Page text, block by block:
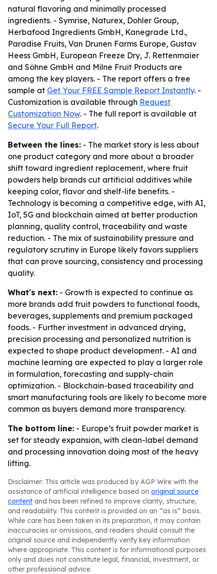
natural flavoring and minimally processed
ingredients. - Symrise, Naturex, Dohler Group,
Herbafood Ingredients GmbH, Kanegrade Ltd.,
Paradise Fruits, Van Drunen Farms Europe, Gustav
Heess GmbH, European Freeze Dry, J. Rettenmaier
and Söhne GmbH and Milne Fruit Products are
among the key players. - The report offers a free
sample at Get Your FREE Sample Report Instantly. -
Customization is available through Request
Customization Now. - The full report is available at
Secure Your Full Report.
Between the lines: - The market story is less about
one product category and more about a broader
shift toward ingredient replacement, where fruit
powders help brands cut artificial additives while
keeping color, flavor and shelf-life benefits. -
Technology is becoming a competitive edge, with AI,
IoT, 5G and blockchain aimed at better production
planning, quality control, traceability and waste
reduction. - The mix of sustainability pressure and
regulatory scrutiny in Europe likely favors suppliers
that can prove sourcing, consistency and processing
quality.
What's next: - Growth is expected to continue as
more brands add fruit powders to functional foods,
beverages, supplements and premium packaged
foods. - Further investment in advanced drying,
precision processing and personalized nutrition is
expected to shape product development. - AI and
machine learning are expected to play a larger role
in formulation, forecasting and supply-chain
optimization. - Blockchain-based traceability and
smart manufacturing tools are likely to become more
common as buyers demand more transparency.
The bottom line: - Europe’s fruit powder market is
set for steady expansion, with clean-label demand
and processing innovation doing most of the heavy
lifting.
Disclaimer: This article was produced by AGP Wire with the
assistance of artificial intelligence based on original source
content and has been refined to improve clarity, structure,
and readability. This content is provided on an “as is” basis.
While care has been taken in its preparation, it may contain
inaccuracies or omissions, and readers should consult the
original source and independently verify key information
where appropriate. This content is for informational purposes
only and does not constitute legal, financial, investment, or
other professional advice.